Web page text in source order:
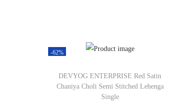
-62%
DEVYOG ENTERPRISE Red Satin
Chaniya Choli Semi Stitched Lehenga
Single